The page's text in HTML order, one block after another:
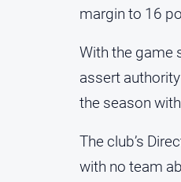
margin to 16
With the game
assert
the season
The club’s
with no team